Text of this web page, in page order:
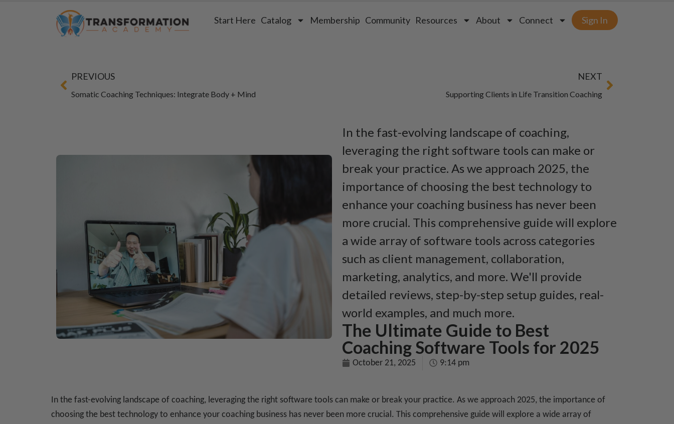
Start Here Catalog Membership Community Resources About Connect Sign In
PREVIOUS
Somatic Coaching Techniques: Integrate Body + Mind
NEXT
Supporting Clients in Life Transition Coaching
In the fast-evolving landscape of coaching,
leveraging the right software tools can make or
break your practice. As we approach 2025, the
importance of choosing the best technology to
enhance your coaching business has never been
more crucial. This comprehensive guide will explore
a wide array of software tools across categories
such as client management, collaboration,
marketing, analytics, and more. We'll provide
detailed reviews, step-by-step setup guides, real-
world examples, and much more.
The Ultimate Guide to Best
Coaching Software Tools for 2025
October 21, 2025 9:14 pm
In the fast-evolving landscape of coaching, leveraging the right software tools can make or break your practice. As we approach 2025, the importance of
choosing the best technology to enhance your coaching business has never been more crucial. This comprehensive guide will explore a wide array of